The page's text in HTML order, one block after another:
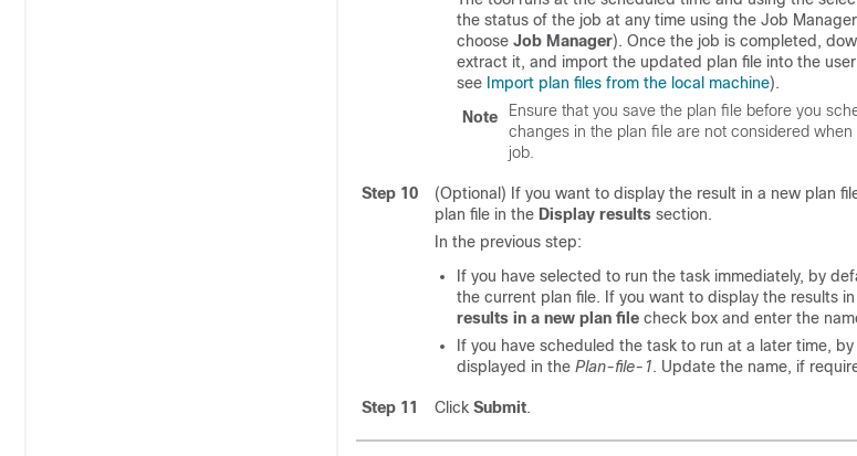
the status of the job at any time using the Job
choose Job Manager). Once the job is completed,
extract it, and import the updated plan file into the
see Import plan files from the local machine).
Note
Ensure that you save the plan file before you
changes in the plan file are not considered
job.
Step 10
(Optional) If you want to display the result in a new plan
plan file in the Display results section.
In the previous step:
If you have selected to run the task immediately, by
the current plan file. If you want to display the results
results in a new plan file check box and enter the
If you have scheduled the task to run at a later time,
displayed in the Plan-file-1. Update the name, if
Step 11 Click Submit.